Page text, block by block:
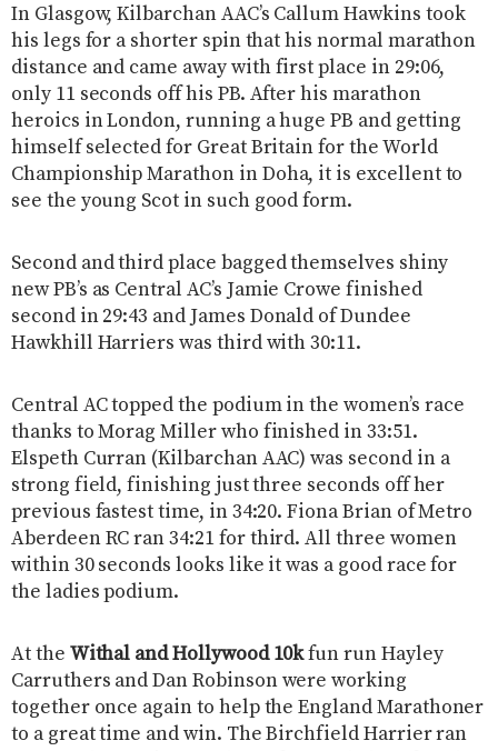
In Glasgow, Kilbarchan AAC’s Callum Hawkins took
his legs for a shorter spin that his normal marathon
distance and came away with first place in 29:06,
only 11 seconds off his PB. After his marathon
heroics in London, running a huge PB and getting
himself selected for Great Britain for the World
Championship Marathon in Doha, it is excellent to
see the young Scot in such good form.
Second and third place bagged themselves shiny
new PB’s as Central AC’s Jamie Crowe finished
second in 29:43 and James Donald of Dundee
Hawkhill Harriers was third with 30:11.
Central AC topped the podium in the women’s race
thanks to Morag Miller who finished in 33:51.
Elspeth Curran (Kilbarchan AAC) was second in a
strong field, finishing just three seconds off her
previous fastest time, in 34:20. Fiona Brian of Metro
Aberdeen RC ran 34:21 for third. All three women
within 30 seconds looks like it was a good race for
the ladies podium.
At the Withal and Hollywood 10kfun run Hayley
Carruthers and Dan Robinson were working
together once again to help the England Marathoner
to a great time and win. The Birchfield Harrier ran